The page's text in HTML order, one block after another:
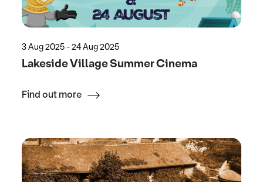
3 Aug 2025 - 24 Aug 2025
Lakeside Village Summer Cinema
Find out more